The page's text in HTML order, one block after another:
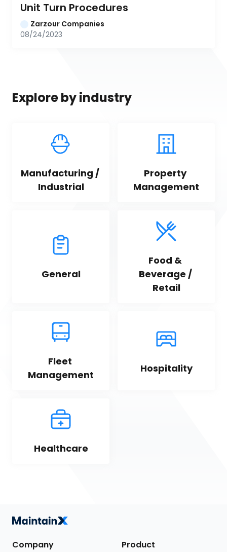
Unit Turn Procedures
Zarzour Companies
08/24/2023
Explore by industry
Manufacturing /
Industrial
Property
Management
General
Food &
Beverage /
Retail
Fleet
Management
Hospitality
Healthcare
Company Product